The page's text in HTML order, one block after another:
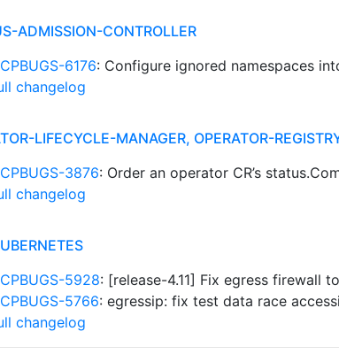
ADMISSION-CONTROLLER
6176: Configure ignored namespaces
changelog
LIFECYCLE-MANAGER, OPERATOR-
3876: Order an operator CR’s
changelog
5928: [release-4.11] Fix egress firewall
5766: egressip: fix test data race
changelog